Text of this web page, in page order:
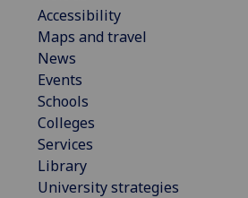
Accessibility
Maps and travel
News
Events
Schools
Colleges
Services
Library
University strategies